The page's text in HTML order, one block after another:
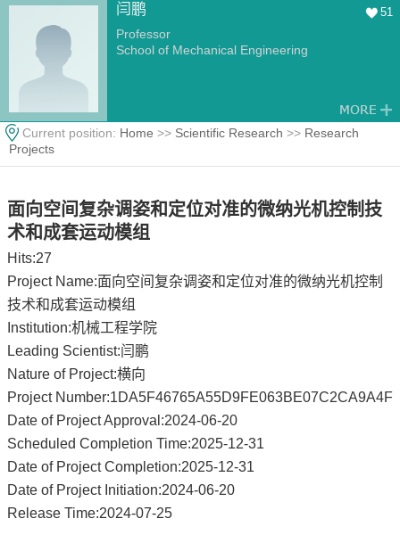
闫鹏 51
Professor
School of Mechanical Engineering
Current position: Home >> Scientific Research >> Research
Projects
面向空间复杂调姿和定位对准的微纳光机控制技
术和成套运动模组
Hits:27
Project Name:面向空间复杂调姿和定位对准的微纳光机控制
技术和成套运动模组
Institution:机械工程学院
Leading Scientist:闫鹏
Nature of Project:横向
Project Number:1DA5F46765A55D9FE063BE07C2CA9A4F
Date of Project Approval:2024-06-20
Scheduled Completion Time:2025-12-31
Date of Project Completion:2025-12-31
Date of Project Initiation:2024-06-20
Release Time:2024-07-25